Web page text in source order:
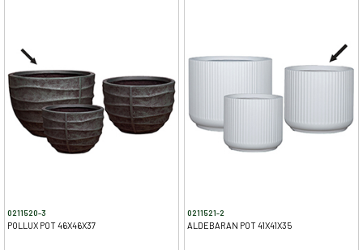
0211520-3
POLLUX POT 46X46X37
0211521-2
ALDEBARAN POT 41X41X35